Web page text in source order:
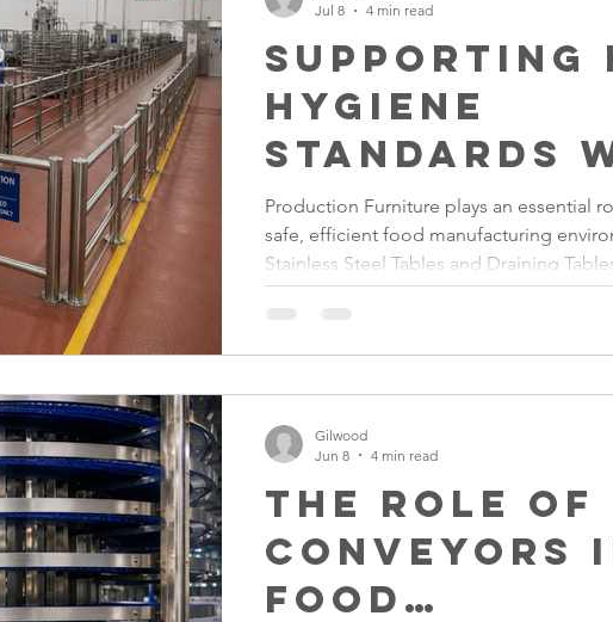
Supporting
Hygiene
Standards
Durable
Stainless
Furniture
Production Furniture plays an essential
safe, efficient food manufacturing
Stainless Steel Tables and Draining
Lecterns, investing in high-quality
maximise durability and create
Jul 8
4 min read
The Role of
Conveyors
Food
Gilwood
Jun 8
4 min read